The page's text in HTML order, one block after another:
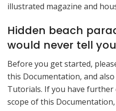
illustrated magazine and
Hidden beach
would never tell you
Before you get started,
this Documentation, and
Tutorials. If you have
scope of this